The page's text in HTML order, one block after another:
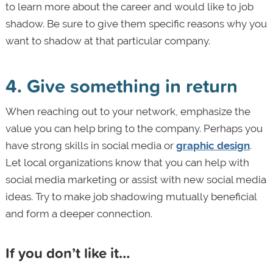
to learn more about the career and would like to job
shadow. Be sure to give them specific reasons why you
want to shadow at that particular company.
4. Give something in return
When reaching out to your network, emphasize the
value you can help bring to the company. Perhaps you
have strong skills in social media or graphic design.
Let local organizations know that you can help with
social media marketing or assist with new social media
ideas. Try to make job shadowing mutually beneficial
and form a deeper connection.
If you don’t like it…